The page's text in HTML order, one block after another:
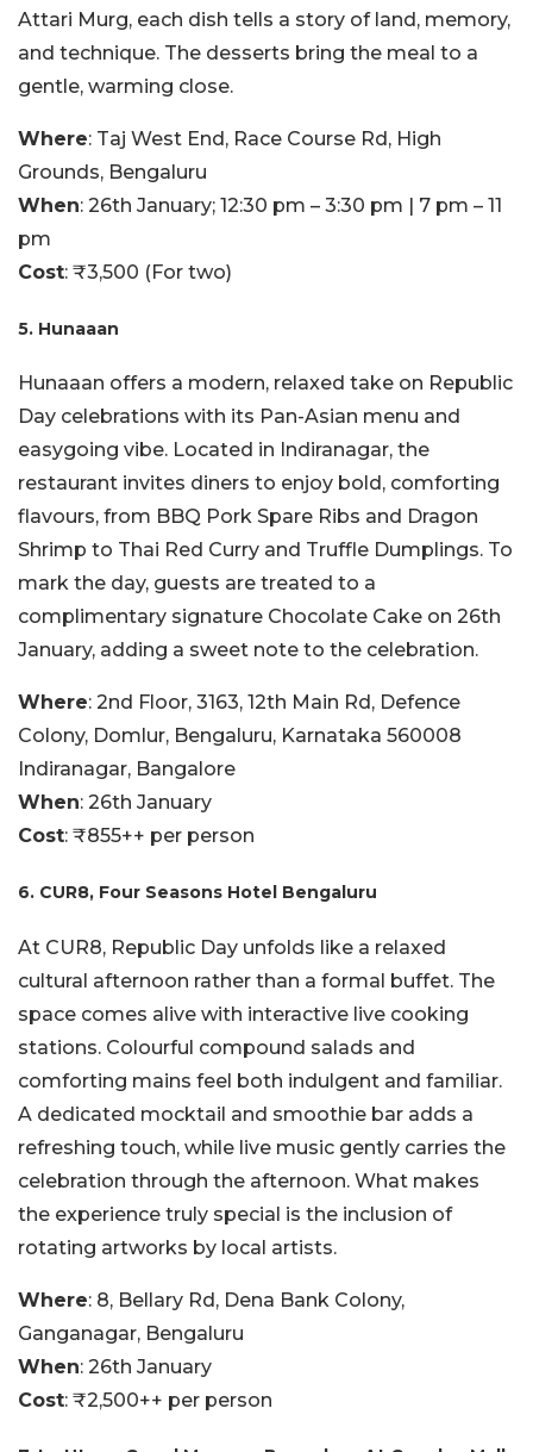
Attari Murg, each dish tells a story of land, memory,
and technique. The desserts bring the meal to a
gentle, warming close.
Where: Taj West End, Race Course Rd, High
Grounds, Bengaluru
When: 26th January; 12:30 pm – 3:30 pm | 7 pm – 11
pm
Cost: ₹3,500 (For two)
5. Hunaaan
Hunaaan offers a modern, relaxed take on Republic
Day celebrations with its Pan-Asian menu and
easygoing vibe. Located in Indiranagar, the
restaurant invites diners to enjoy bold, comforting
flavours, from BBQ Pork Spare Ribs and Dragon
Shrimp to Thai Red Curry and Truffle Dumplings. To
mark the day, guests are treated to a
complimentary signature Chocolate Cake on 26th
January, adding a sweet note to the celebration.
Where: 2nd Floor, 3163, 12th Main Rd, Defence
Colony, Domlur, Bengaluru, Karnataka 560008
Indiranagar, Bangalore
When: 26th January
Cost: ₹855++ per person
6. CUR8, Four Seasons Hotel Bengaluru
At CUR8, Republic Day unfolds like a relaxed
cultural afternoon rather than a formal buffet. The
space comes alive with interactive live cooking
stations. Colourful compound salads and
comforting mains feel both indulgent and familiar.
A dedicated mocktail and smoothie bar adds a
refreshing touch, while live music gently carries the
celebration through the afternoon. What makes
the experience truly special is the inclusion of
rotating artworks by local artists.
Where: 8, Bellary Rd, Dena Bank Colony,
Ganganagar, Bengaluru
When: 26th January
Cost: ₹2,500++ per person